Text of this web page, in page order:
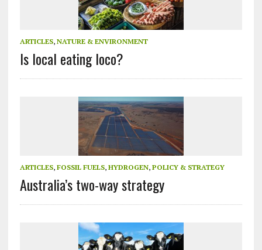
ARTICLES, NATURE & ENVIRONMENT
Is local eating loco?
ARTICLES, FOSSIL FUELS, HYDROGEN, POLICY & STRATEGY
Australia’s two-way strategy